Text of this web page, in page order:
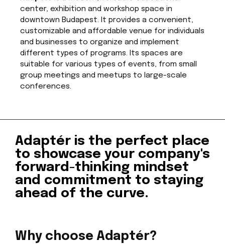
center, exhibition and workshop space in
downtown Budapest. It provides a convenient,
customizable and affordable venue for individuals
and businesses to organize and implement
different types of programs. Its spaces are
suitable for various types of events, from small
group meetings and meetups to large-scale
conferences.
Adaptér is the perfect place
to showcase your company's
forward-thinking mindset
and commitment to staying
ahead of the curve.
Why choose Adaptér?